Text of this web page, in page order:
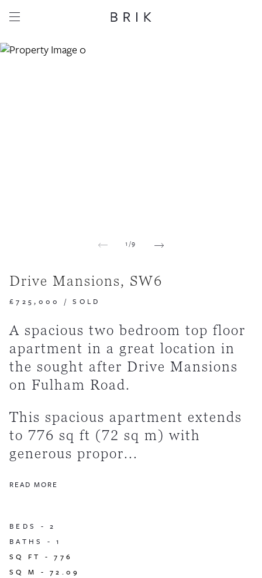
1/9
Drive Mansions, SW6
£725,000 /SOLD
A spacious two bedroom top floor
apartment in a great location in
the sought after Drive Mansions
on Fulham Road.
This spacious apartment extends
to 776 sq ft (72 sq m) with
generous propor...
READ MORE
BEDS -2
BATHS -1
SQ FT -776
SQ M -72.09
Share this property